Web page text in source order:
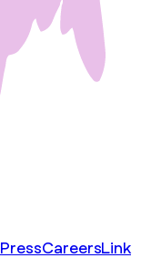
PressCareersLink